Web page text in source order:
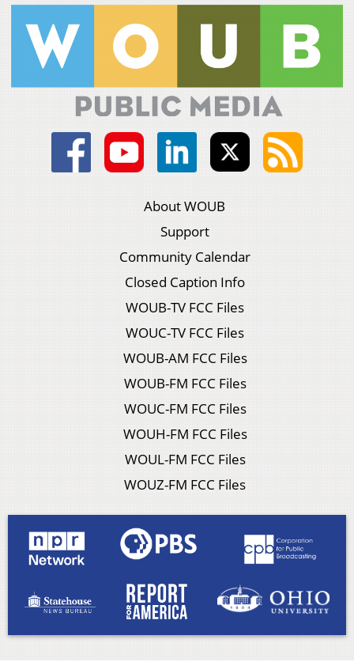
About WOUB
Support
Community Calendar
Closed Caption Info
WOUB-TV FCC Files
WOUC-TV FCC Files
WOUB-AM FCC Files
WOUB-FM FCC Files
WOUC-FM FCC Files
WOUH-FM FCC Files
WOUL-FM FCC Files
WOUZ-FM FCC Files